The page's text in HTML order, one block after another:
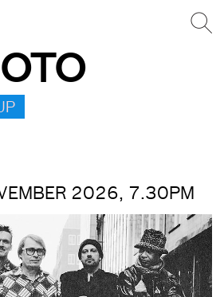
2026, 7.30PM